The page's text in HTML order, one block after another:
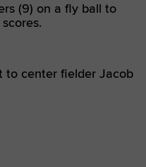
(9) on a fly ball to
to center fielder Jacob